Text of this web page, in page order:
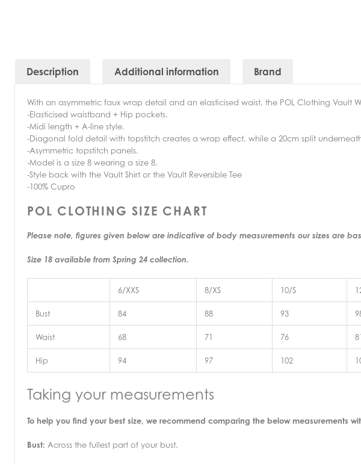
Description Additional information Brand
With an asymmetric faux wrap detail and an elasticised waist, the POL Clothing Vault
-Elasticised waistband + Hip pockets.
-Midi length + A-line style.
-Diagonal fold detail with topstitch creates a wrap effect, while a 20cm split
-Asymmetric topstitch panels.
-Model is a size 8 wearing a size 8.
-Style back with the Vault Shirt or the Vault Reversible Tee
-100% Cupro
POL CLOTHING SIZE CHART
Please note, figures given below are indicative of body measurements our sizes are
Size 18 available from Spring 24 collection.
6/XXS 8/XS 10/S
Bust 84 88 93
Waist 68 71 76
Hip 94 97 102
Taking your measurements
To help you find your best size, we recommend comparing the below measurements
Bust: Across the fullest part of your bust.